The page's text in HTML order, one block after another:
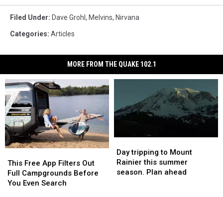
Filed Under: Dave Grohl, Melvins, Nirvana
Categories: Articles
MORE FROM THE QUAKE 102.1
Free
App
Filters
This Free App Filters Out
Full Campgrounds Before
You Even Search
Free
App
Filters
tripping
to
Mount
Day tripping to Mount
Rainier this summer
season. Plan ahead
tripping
to
Mount